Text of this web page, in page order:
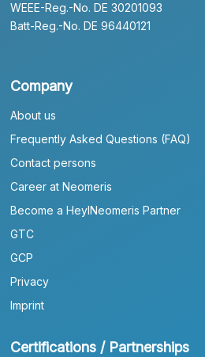
WEEE-Reg.-No. DE 30201093
Batt-Reg.-No. DE 96440121
Company
About us
Frequently Asked Questions (FAQ)
Contact persons
Career at Neomeris
Become a HeylNeomeris Partner
GTC
GCP
Privacy
Imprint
Certifications / Partnerships